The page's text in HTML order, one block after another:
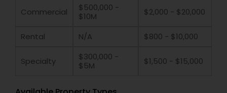
Commercial
$500,000 -
$10M
$2,000 - $20,000
Rental N/A $800 - $10,000
Specialty
$300,000 -
$5M
$1,500 - $15,000